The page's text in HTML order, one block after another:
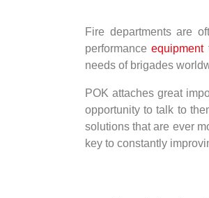
Fire departments are
performanceequipment
needs of brigades
POK attaches great
opportunity to talk to
solutions that are ever
key to constantly